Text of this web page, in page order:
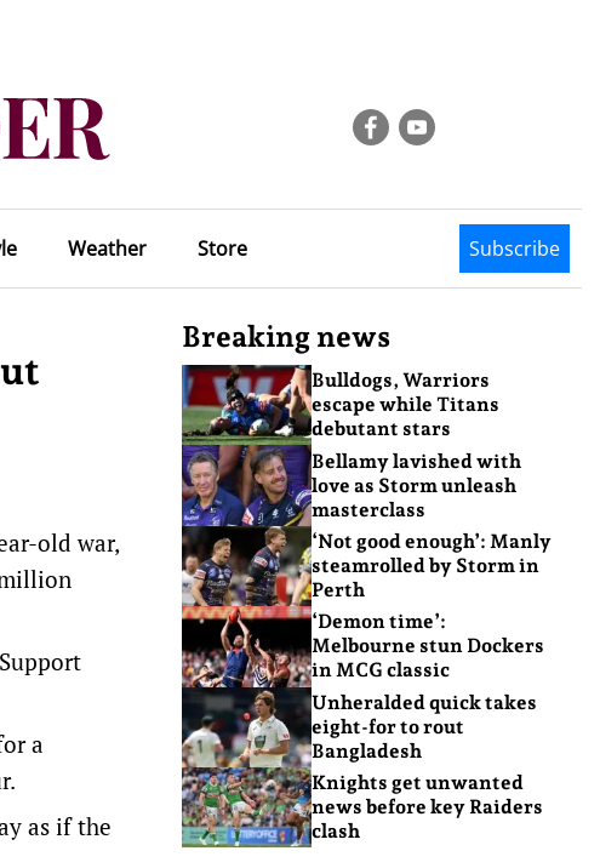
Weather Store Subscribe
old war,
a
as if the
Breaking news
Bulldogs, Warriors
escape while Titans
debutant stars
Bellamy lavished with
love as Storm unleash
masterclass
‘Not good enough’: Manly
steamrolled by Storm in
Perth
‘Demon time’:
Melbourne stun Dockers
in MCG classic
Unheralded quick takes
eight-for to rout
Bangladesh
Knights get unwanted
news before key Raiders
clash